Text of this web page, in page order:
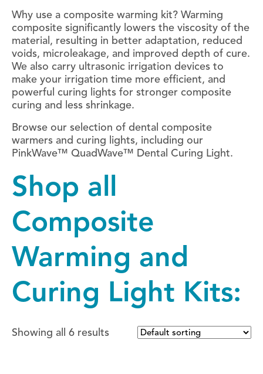
Why use a composite warming kit? Warming
composite significantly lowers the viscosity of the
material, resulting in better adaptation, reduced
voids, microleakage, and improved depth of cure.
We also carry ultrasonic irrigation devices to
make your irrigation time more efficient, and
powerful curing lights for stronger composite
curing and less shrinkage.
Browse our selection of dental composite
warmers and curing lights, including our
PinkWave™ QuadWave™ Dental Curing Light.
Shop all
Composite
Warming and
Curing Light Kits:
Showing all 6 results